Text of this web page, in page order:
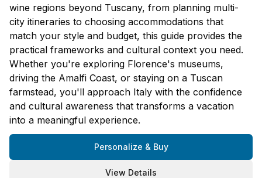
wine regions beyond Tuscany, from planning multi-
city itineraries to choosing accommodations that
match your style and budget, this guide provides the
practical frameworks and cultural context you need.
Whether you're exploring Florence's museums,
driving the Amalfi Coast, or staying on a Tuscan
farmstead, you'll approach Italy with the confidence
and cultural awareness that transforms a vacation
into a meaningful experience.
Personalize & Buy
View Details